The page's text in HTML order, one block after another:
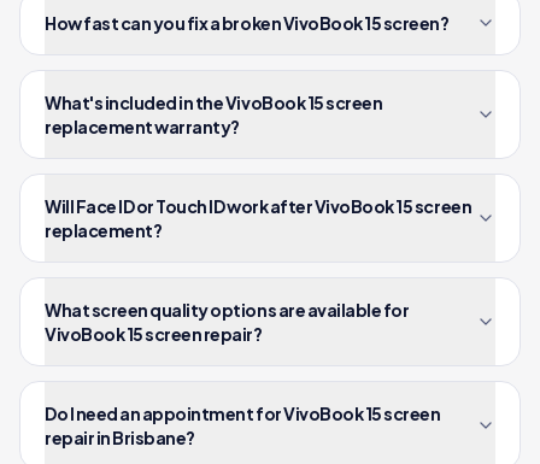
How fast can you fix a broken VivoBook 15 screen?
What's included in the VivoBook 15 screen
replacement warranty?
Will Face ID or Touch ID work after VivoBook 15 screen
replacement?
What screen quality options are available for
VivoBook 15 screen repair?
Do I need an appointment for VivoBook 15 screen
repair in Brisbane?